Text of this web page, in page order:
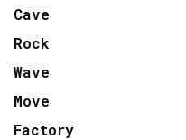
Cave
Rock
Wave
Move
Factory